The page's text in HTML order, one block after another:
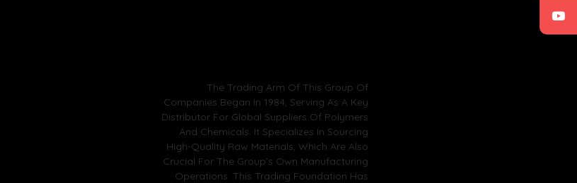
The Trading Arm Of This Group Of
Companies Began In 1984, Serving As A Key
Distributor For Global Suppliers Of Polymers
And Chemicals. It Specializes In Sourcing
High-Quality Raw Materials, Which Are Also
Crucial For The Group’s Own Manufacturing
Operations. This Trading Foundation Has